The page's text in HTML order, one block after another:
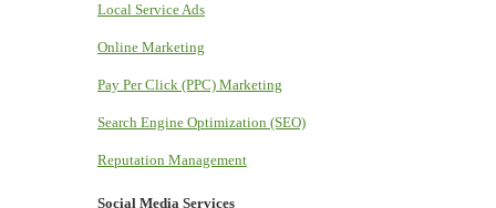
Local Service Ads
Online Marketing
Pay Per Click (PPC) Marketing
Search Engine Optimization (SEO)
Reputation Management
Social Media Services